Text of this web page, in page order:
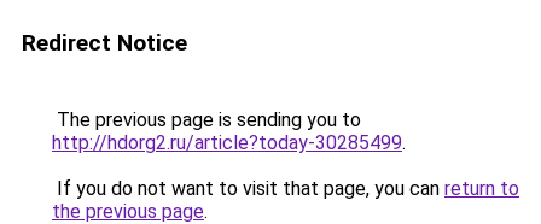
Redirect Notice
The previous page is sending you to
http://hdorg2.ru/article?today-30285499.
If you do not want to visit that page, you can return to
the previous page.